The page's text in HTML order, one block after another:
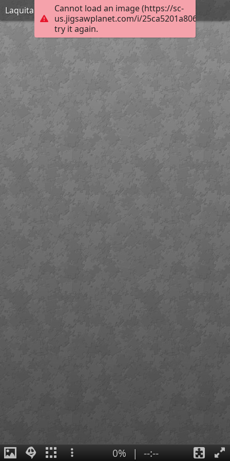
Cannot load an image (https://sc-
us.jigsawplanet.com/i/
try it again.
Laquita Thomson_Fireball_Hard
0% | --:--